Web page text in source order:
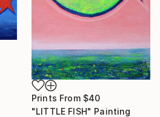
Prints From $40
"LITTLE FISH" Painting